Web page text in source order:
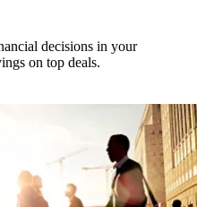
decisions in your
on top deals.